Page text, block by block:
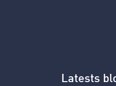
Latests